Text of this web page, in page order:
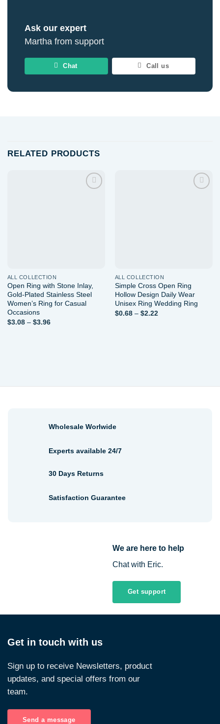
Ask our expert
Martha from support
Chat Call us
RELATED PRODUCTS
ALL COLLECTION
Open Ring with Stone Inlay,
Gold-Plated Stainless Steel
Women’s Ring for Casual
Occasions
$3.08 – $3.96Price
ALL COLLECTION
Simple Cross Open Ring
Hollow Design Daily Wear
Unisex Ring Wedding Ring
$0.68 – $2.22Price
We are here to help
Chat with Eric.
Get support
Wholesale Worlwide
Experts available 24/7
30 Days Returns
Satisfaction Guarantee
Get in touch with us
Sign up to receive Newsletters, product
updates, and special offers from our
team.
Send a message